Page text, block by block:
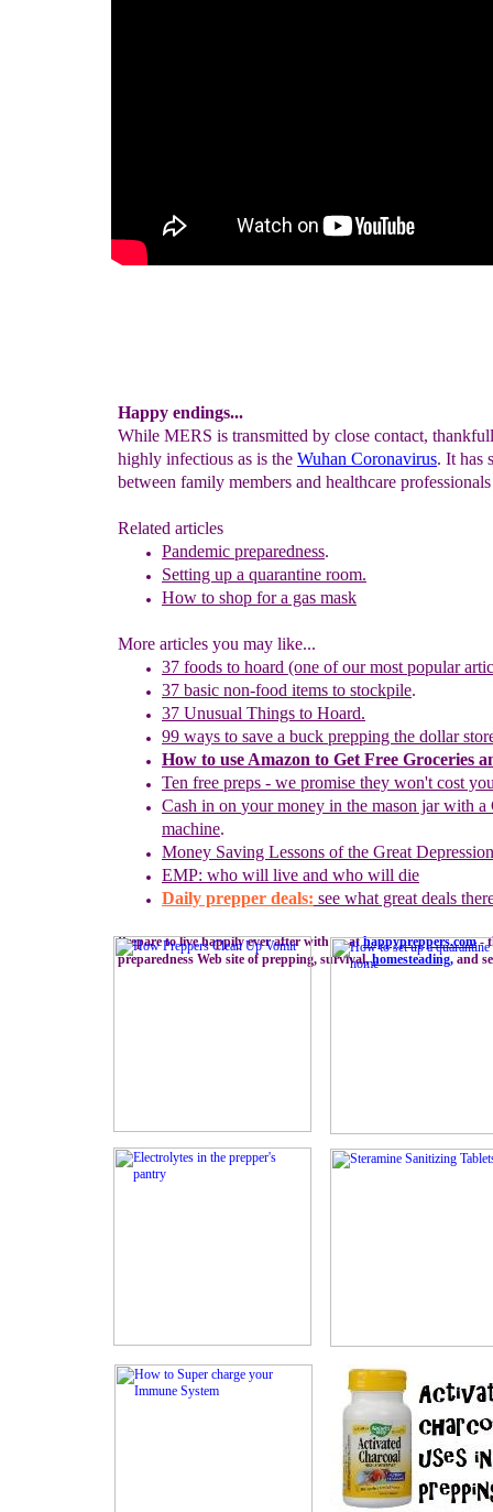
Happy endings...
While MERS is transmitted by close contact,
highly infectious as is the Wuhan Coronavirus. It has
between family members and healthcare
Related articles
Pandemic preparedness.
Setting up a quarantine room.
How to shop for a gas mask
More articles you may like...
37 foods to hoard (one of our most popular
37 basic non-food items to stockpile.
37 Unusual Things to Hoard.
99 ways to save a buck prepping the dollar
How to use Amazon to Get Free Groceries
Ten free preps - we promise they won't cost
Cash in on yourmoney in the mason jar with a
machine.
Money Saving Lessons of the Great Depression
EMP: who will live and who will die
Daily prepper deals: see what great deals
Prepare to live happily ever after with us athappypreppers.com-
preparedness Web site of prepping, survival,homesteading, and